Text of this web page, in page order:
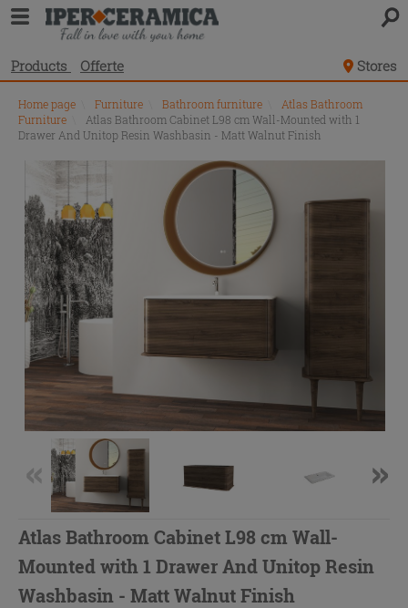
Products Offerte Stores
Home page Furniture Bathroom furniture
Atlas Bathroom
Furniture
Atlas Bathroom Cabinet L98 cm Wall-Mounted with 1
Drawer And Unitop Resin Washbasin - Matt Walnut Finish
Atlas Bathroom Cabinet L98 cm Wall-
Mounted with 1 Drawer And Unitop Resin
Washbasin - Matt Walnut Finish